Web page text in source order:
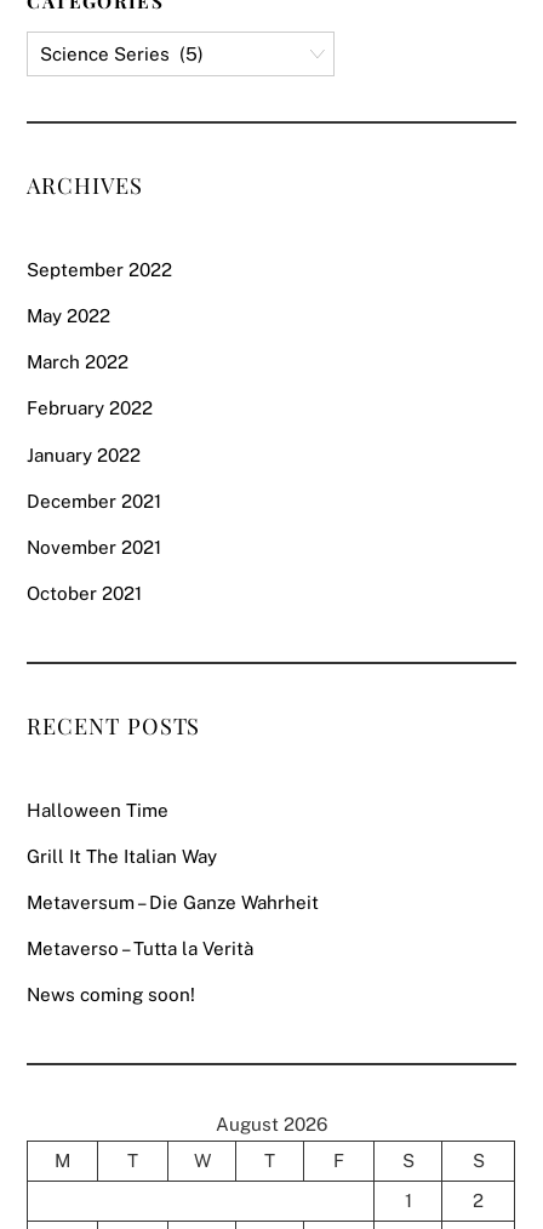
ARCHIVES
September 2022
May 2022
March 2022
February 2022
January 2022
December 2021
November 2021
October 2021
RECENT POSTS
Halloween Time
Grill It The Italian Way
Metaversum – Die Ganze Wahrheit
Metaverso – Tutta la Verità
News coming soon!
August 2026
M
T W T F S
S
1
2